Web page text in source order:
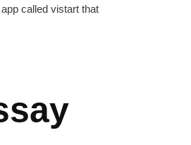
called vistart that